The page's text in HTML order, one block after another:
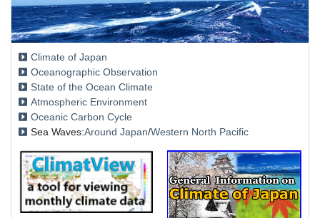
Climate of Japan
Oceanographic Observation
State of the Ocean Climate
Atmospheric Environment
Oceanic Carbon Cycle
Sea Waves:Around Japan/Western North Pacific